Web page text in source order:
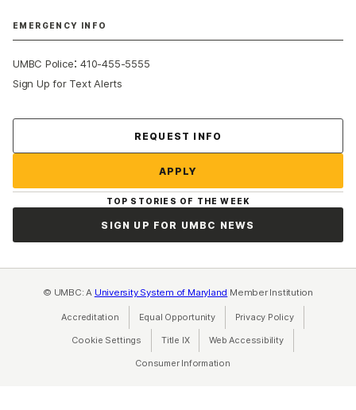
EMERGENCY INFO
UMBC Police:410-455-5555
Sign Up for Text Alerts
REQUEST INFO
APPLY
TOP STORIES OF THE WEEK
SIGN UP FOR UMBC NEWS
© UMBC: A University System of Maryland Member Institution
Accreditation Equal Opportunity(opens in a new tab)
Privacy Policy(opens in a
Cookie Settings Title IX(opens in a new tab)
Web Accessibility(opens in a new
Consumer Information